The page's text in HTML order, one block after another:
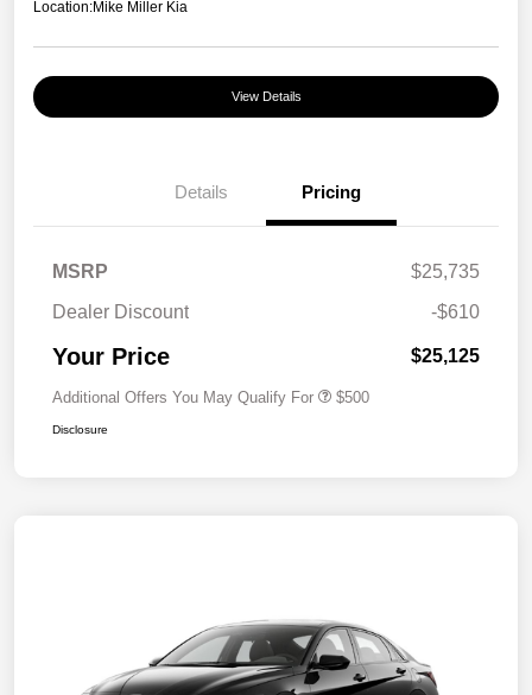
Location:Mike Miller Kia
View Details
Details Pricing
MSRP
$25,735
Dealer Discount
-$610
Your Price $25,125
Additional Offers You May Qualify For $500
Disclosure